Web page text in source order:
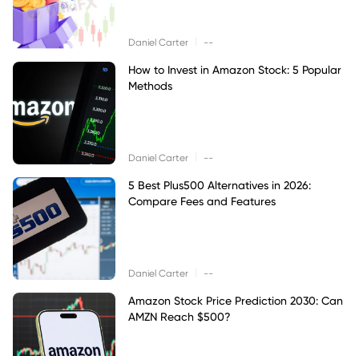
Daniel Carter --
How to Invest in Amazon Stock: 5 Popular
Methods
Daniel Carter --
5 Best Plus500 Alternatives in 2026:
Compare Fees and Features
Daniel Carter --
Amazon Stock Price Prediction 2030: Can
AMZN Reach $500?